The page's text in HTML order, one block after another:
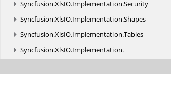
Syncfusion.XlsIO.Implementation.Security
Syncfusion.XlsIO.Implementation.Shapes
Syncfusion.XlsIO.Implementation.Tables
Syncfusion.XlsIO.Implementation.